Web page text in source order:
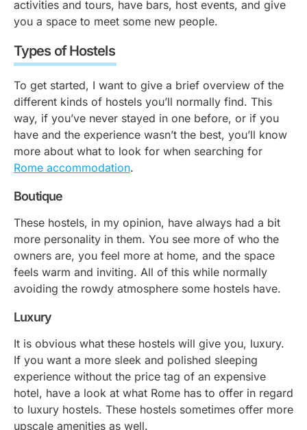
activities and tours, have bars, host events, and give
you a space to meet some new people.
Types of Hostels
To get started, I want to give a brief overview of the
different kinds of hostels you’ll normally find. This
way, if you’ve never stayed in one before, or if you
have and the experience wasn’t the best, you’ll know
more about what to look for when searching for
Rome accommodation.
Boutique
These hostels, in my opinion, have always had a bit
more personality in them. You see more of who the
owners are, you feel more at home, and the space
feels warm and inviting. All of this while normally
avoiding the rowdy atmosphere some hostels have.
Luxury
It is obvious what these hostels will give you, luxury.
If you want a more sleek and polished sleeping
experience without the price tag of an expensive
hotel, have a look at what Rome has to offer in regard
to luxury hostels. These hostels sometimes offer more
upscale amenities as well.